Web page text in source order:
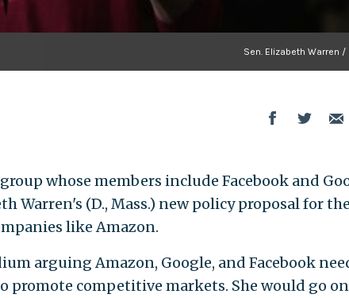
Sen. Elizabeth Warren /
whose members include Facebook and
Warren's (D., Mass.) new policy proposal for
like Amazon.
arguing Amazon, Google, and Facebook
promote competitive markets. She would go